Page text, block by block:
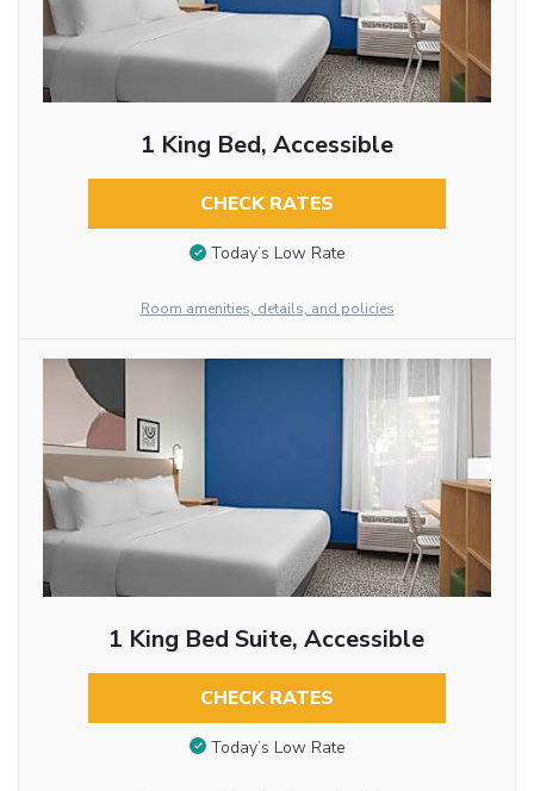
1 King Bed, Accessible
CHECK RATES
Today’s Low Rate
Room amenities, details, and policies
1 King Bed Suite, Accessible
CHECK RATES
Today’s Low Rate